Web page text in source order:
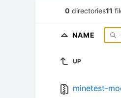
0 directories11
NAME
UP
minetest-